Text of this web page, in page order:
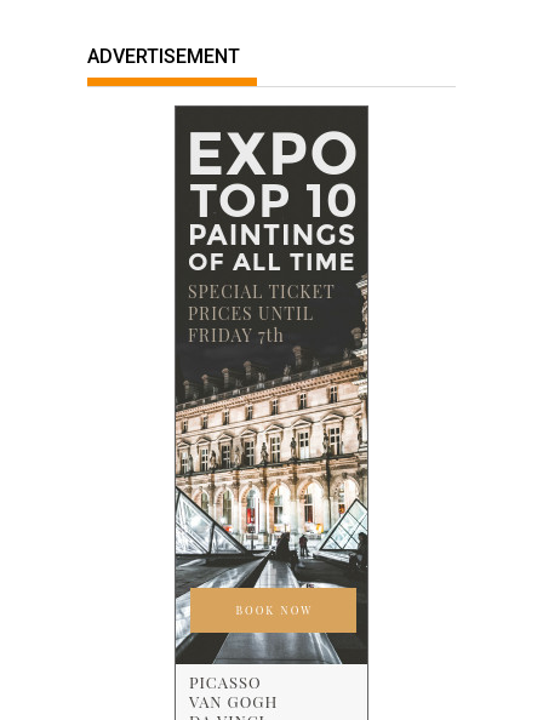
ADVERTISEMENT